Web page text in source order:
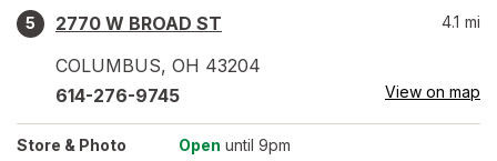
5
2770 W BROAD ST
COLUMBUS, OH 43204
4.1 mi
614-276-9745 View on map
Store & Photo Open until 9pm